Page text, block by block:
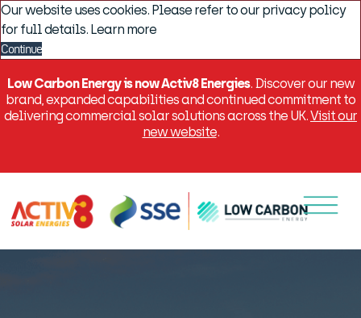
Our website uses cookies. Please refer to our privacy policy
for full details. Learn more
Continue
Low Carbon Energy is now Activ8 Energies. Discover our new
brand, expanded capabilities and continued commitment to
delivering commercial solar solutions across the UK.Visit our
new website.